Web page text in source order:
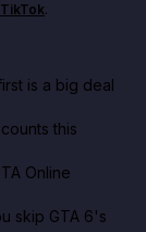
react to the
.
is a big deal
this
Online
skip GTA 6's